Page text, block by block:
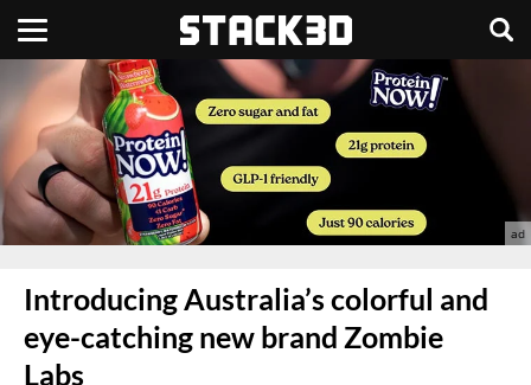
Introducing Australia’s colorful and
eye-catching new brand Zombie
Labs